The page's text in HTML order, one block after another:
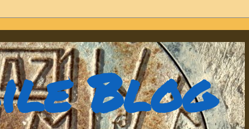
Blog